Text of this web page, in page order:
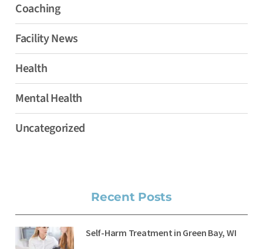
Coaching
Facility News
Health
Mental Health
Uncategorized
Recent Posts
Self-Harm Treatment in Green Bay, WI